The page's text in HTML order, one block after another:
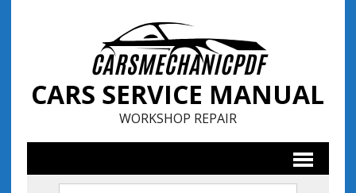
CARS SERVICE MANUAL
WORKSHOP REPAIR